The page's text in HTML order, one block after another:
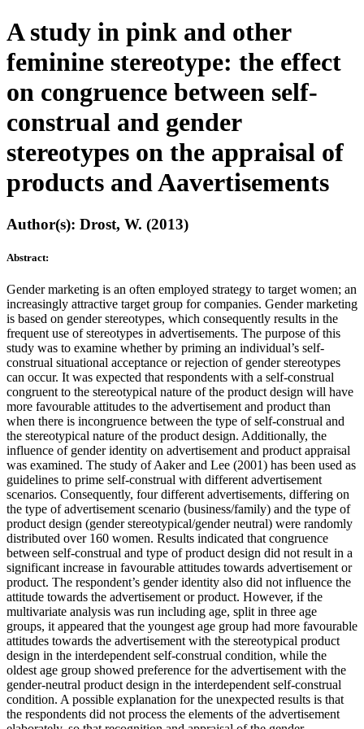
A study in pink and other
feminine stereotype: the effect
on congruence between self-
construal and gender
stereotypes on the appraisal of
products and Aavertisements
Author(s): Drost, W. (2013)
Abstract:
Gender marketing is an often employed strategy to target women; an
increasingly attractive target group for companies. Gender marketing
is based on gender stereotypes, which consequently results in the
frequent use of stereotypes in advertisements. The purpose of this
study was to examine whether by priming an individual’s self-
construal situational acceptance or rejection of gender stereotypes
can occur. It was expected that respondents with a self-construal
congruent to the stereotypical nature of the product design will have
more favourable attitudes to the advertisement and product than
when there is incongruence between the type of self-construal and
the stereotypical nature of the product design. Additionally, the
influence of gender identity on advertisement and product appraisal
was examined. The study of Aaker and Lee (2001) has been used as
guidelines to prime self-construal with different advertisement
scenarios. Consequently, four different advertisements, differing on
the type of advertisement scenario (business/family) and the type of
product design (gender stereotypical/gender neutral) were randomly
distributed over 160 women. Results indicated that congruence
between self-construal and type of product design did not result in a
significant increase in favourable attitudes towards advertisement or
product. The respondent’s gender identity also did not influence the
attitude towards the advertisement or product. However, if the
multivariate analysis was run including age, split in three age
groups, it appeared that the youngest age group had more favourable
attitudes towards the advertisement with the stereotypical product
design in the interdependent self-construal condition, while the
oldest age group showed preference for the advertisement with the
gender-neutral product design in the interdependent self-construal
condition. A possible explanation for the unexpected results is that
the respondents did not process the elements of the advertisement